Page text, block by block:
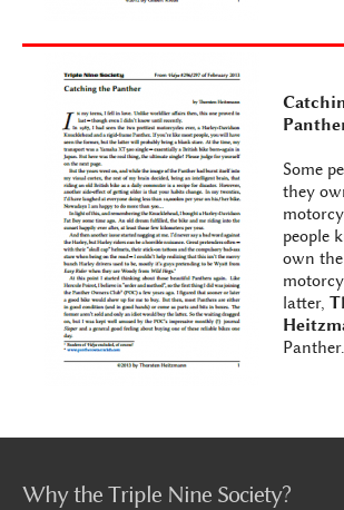
Some
they
people
own
latter,
Panther.
Why the Triple Nine Society?